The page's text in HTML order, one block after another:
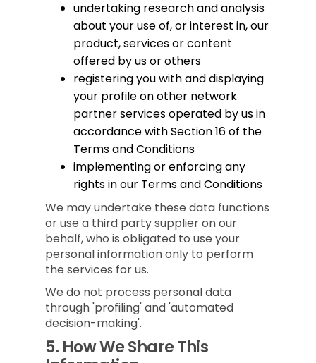
undertaking research and analysis
about your use of, or interest in, our
product, services or content
offered by us or others
registering you with and displaying
your profile on other network
partner services operated by us in
accordance with Section 16 of the
Terms and Conditions
implementing or enforcing any
rights in our Terms and Conditions
We may undertake these data functions
or use a third party supplier on our
behalf, who is obligated to use your
personal information only to perform
the services for us.
We do not process personal data
through 'profiling' and 'automated
decision-making'.
5. How We Share This